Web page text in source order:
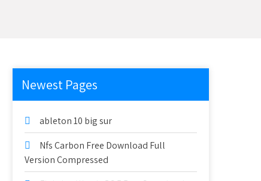
Newest Pages
ableton 10 big sur
Nfs Carbon Free Download Full
Version Compressed